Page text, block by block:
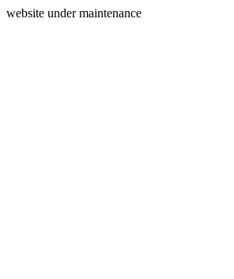
website under maintenance